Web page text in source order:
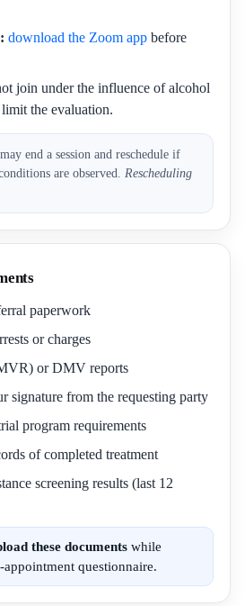
download the Zoom app before
join under the influence of alcohol
the evaluation.
end a session and reschedule if
are observed. Rescheduling
paperwork
or charges
or DMV reports
signature from the requesting party
program requirements
of completed treatment
screening results (last 12
these documents while
questionnaire.